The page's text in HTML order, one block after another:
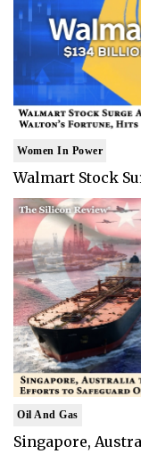
Women In Power
Walmart Stock
Oil And Gas
Singapore,